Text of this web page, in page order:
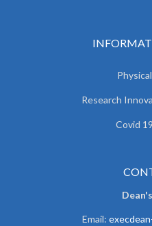
Research
Covid
Email: